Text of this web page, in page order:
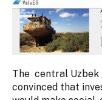
The central Uzbek
convinced that